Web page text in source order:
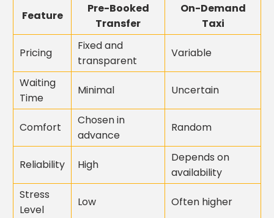
Feature
Pre-Booked
Transfer
On-Demand
Taxi
Pricing
Fixed and
transparent
Variable
Waiting
Time
Minimal Uncertain
Comfort
Chosen in
advance
Random
Reliability High
Depends on
availability
Stress
Level
Low Often higher